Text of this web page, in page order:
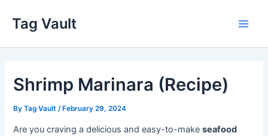
content
Tag Vault
Shrimp Marinara (Recipe)
ByTag Vault /February 29, 2024
Are you craving a delicious and easy-to-makeseafood